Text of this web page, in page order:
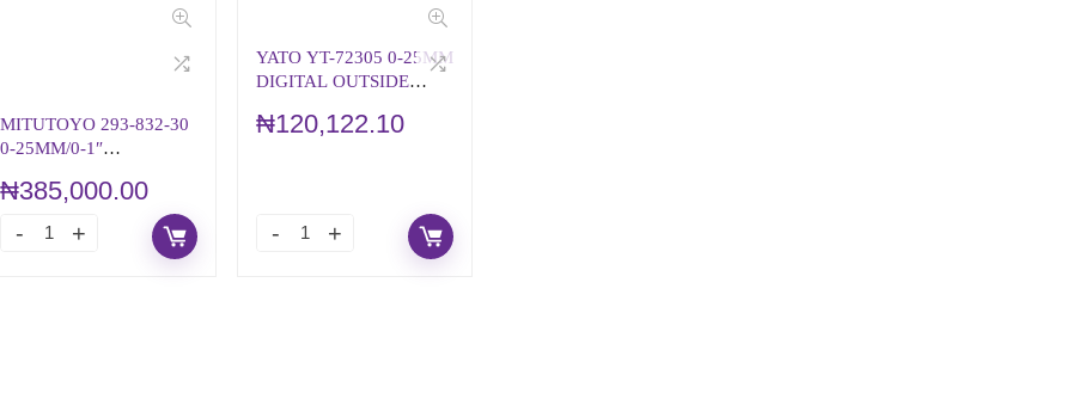
MITUTOYO 293-832-30
0-25MM/0-1″
MICROMETER
₦385,000.00
YATO YT-72305 0-25MM
DIGITAL OUTSIDE
₦120,122.10